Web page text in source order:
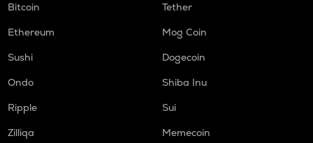
Bitcoin
Tether
Ethereum
Mog Coin
Sushi
Dogecoin
Ondo
Shiba Inu
Ripple
Sui
Zilliqa
Memecoin